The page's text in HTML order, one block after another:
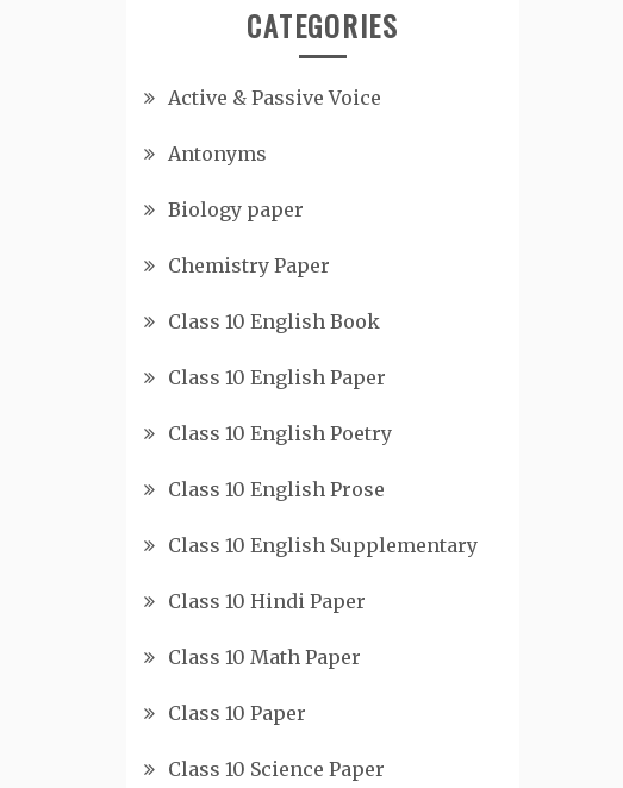
CATEGORIES
Active & Passive Voice
Antonyms
Biology paper
Chemistry Paper
Class 10 English Book
Class 10 English Paper
Class 10 English Poetry
Class 10 English Prose
Class 10 English Supplementary
Class 10 Hindi Paper
Class 10 Math Paper
Class 10 Paper
Class 10 Science Paper